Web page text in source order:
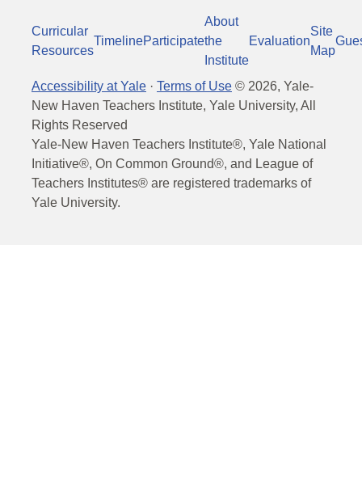
Curricular
Resources
TimelineParticipate
About
the
Institute
Evaluation
Site
Map
Accessibility at Yale · Terms of Use © 2026, Yale-
New Haven Teachers Institute, Yale University, All
Rights Reserved
Yale-New Haven Teachers Institute®, Yale National
Initiative®, On Common Ground®, and League of
Teachers Institutes® are registered trademarks of
Yale University.